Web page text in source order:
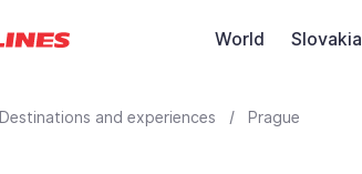
World
Slovakia
Destinations and experiences / Prague